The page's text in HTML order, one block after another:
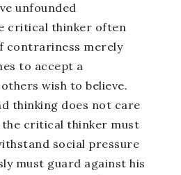
unfounded
critical thinker often
contrariness merely
to accept a
wish to believe.
thinking does not care
the critical thinker must
social pressure
must guard against his